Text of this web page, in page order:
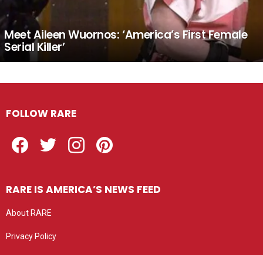
Meet Aileen Wuornos: ‘America’s First Female
Serial Killer’
FOLLOW RARE
RARE IS AMERICA’S NEWS FEED
About RARE
Privacy Policy